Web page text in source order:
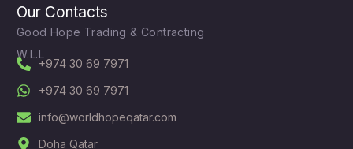
Our Contacts
Good Hope Trading & Contracting
W.L.L
+974 30 69 7971
+974 30 69 7971
info@worldhopeqatar.com
Doha Qatar